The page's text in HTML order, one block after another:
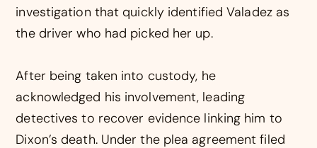
investigation that quickly identified Valadez as
the driver who had picked her up.
After being taken into custody, he
acknowledged his involvement, leading
detectives to recover evidence linking him to
Dixon’s death. Under the plea agreement filed